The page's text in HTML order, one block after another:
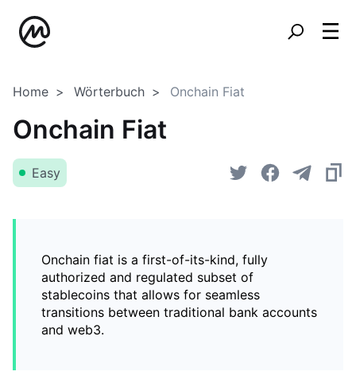
Home Wörterbuch Onchain Fiat
Onchain Fiat
Easy
Onchain fiat is a first-of-its-kind, fully
authorized and regulated subset of
stablecoins that allows for seamless
transitions between traditional bank accounts
and web3.